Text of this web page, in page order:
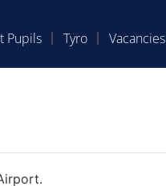
Pupils Tyro Vacancies